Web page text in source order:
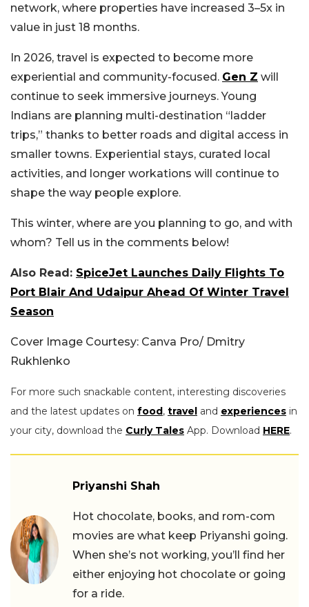
network, where properties have increased 3–5x in
value in just 18 months.
In 2026, travel is expected to become more
experiential and community-focused. Gen Z will
continue to seek immersive journeys. Young
Indians are planning multi-destination “ladder
trips,” thanks to better roads and digital access in
smaller towns. Experiential stays, curated local
activities, and longer workations will continue to
shape the way people explore.
This winter, where are you planning to go, and with
whom? Tell us in the comments below!
Also Read: SpiceJet Launches Daily Flights To
Port Blair And Udaipur Ahead Of Winter Travel
Season
Cover Image Courtesy: Canva Pro/ Dmitry
Rukhlenko
For more such snackable content, interesting discoveries
and the latest updates on food, travel and experiences in
your city, download the Curly Tales App. Download HERE.
Priyanshi Shah
Hot chocolate, books, and rom-com
movies are what keep Priyanshi going.
When she’s not working, you’ll find her
either enjoying hot chocolate or going
for a ride.